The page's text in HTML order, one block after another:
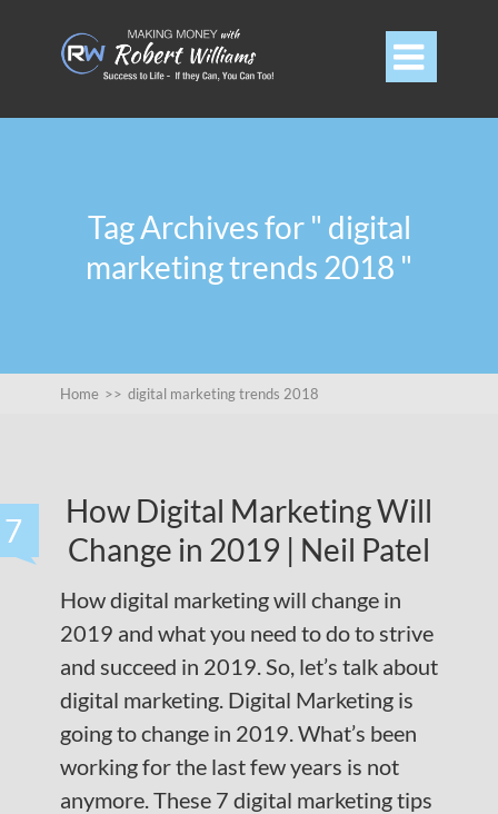

Tag Archives for " digital
marketing trends 2018 "
Home >> digital marketing trends 2018
7
How Digital Marketing Will
Change in 2019 | Neil Patel
How digital marketing will change in
2019 and what you need to do to strive
and succeed in 2019. So, let’s talk about
digital marketing. Digital Marketing is
going to change in 2019. What’s been
working for the last few years is not
anymore. These 7 digital marketing tips